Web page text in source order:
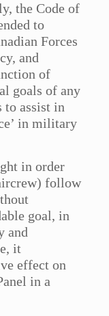
the Code of
to
Forces
and
of
goals of any
assist in
in military
in order
follow
goal, in
and
it
effect on
in a